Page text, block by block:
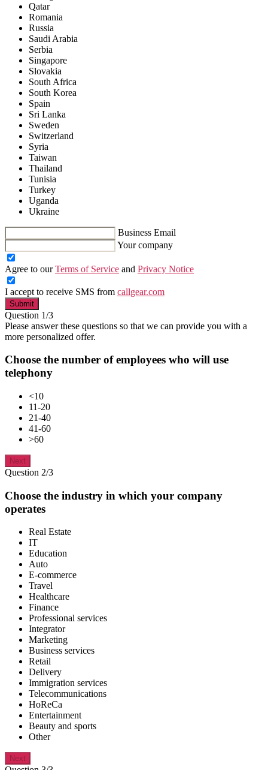
Qatar
Romania
Russia
Saudi Arabia
Serbia
Singapore
Slovakia
South Africa
South Korea
Spain
Sri Lanka
Sweden
Switzerland
Syria
Taiwan
Thailand
Tunisia
Turkey
Uganda
Ukraine
Business Email
Your company
Agree to ourTerms of Service and Privacy Notice
I accept to receive SMS from callgear.com
Submit
Question 1/3
Please answer these questions so that we can provide you with a
more personalized offer.
Choose the number of employees who will use
telephony
<10
11-20
21-40
41-60
>60
Next
Question 2/3
Choose the industry in which your company
operates
Real Estate
IT
Education
Auto
E-commerce
Travel
Healthcare
Finance
Professional services
Integrator
Marketing
Business services
Retail
Delivery
Immigration services
Telecommunications
HoReCa
Entertainment
Beauty and sports
Other
Next